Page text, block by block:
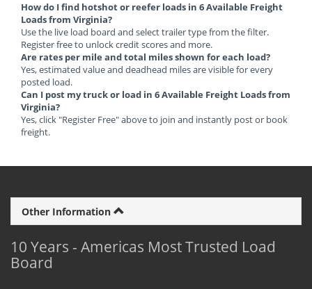
How do I find hotshot or reefer loads in 6 Available Freight
Loads from Virginia?
Use the live load board and select trailer type from the filter.
Register free to unlock credit scores and more.
Are rates per mile and total miles shown for each load?
Yes, estimated value and deadhead miles are visible for every
posted load.
Can I post my truck or load in 6 Available Freight Loads from
Virginia?
Yes, click "Register Free" above to join and instantly post or book
freight.
Other Information
10 Years - Americas Most Trusted Load
Board